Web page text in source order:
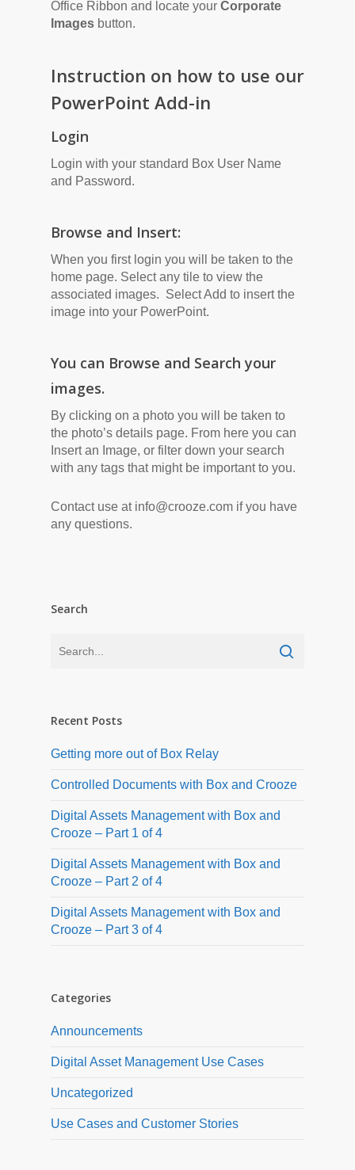
Office Ribbon and locate your Corporate
Images button.
Instruction on how to use our
PowerPoint Add-in
Login
Login with your standard Box User Name
and Password.
Browse and Insert:
When you first login you will be taken to the
home page. Select any tile to view the
associated images. Select Add to insert the
image into your PowerPoint.
You can Browse and Search your
images.
By clicking on a photo you will be taken to
the photo’s details page. From here you can
Insert an Image, or filter down your search
with any tags that might be important to you.
Contact use at info@crooze.com if you have
any questions.
Search
Recent Posts
Getting more out of Box Relay
Controlled Documents with Box and Crooze
Digital Assets Management with Box and
Crooze – Part 1 of 4
Digital Assets Management with Box and
Crooze – Part 2 of 4
Digital Assets Management with Box and
Crooze – Part 3 of 4
Categories
Announcements
Digital Asset Management Use Cases
Uncategorized
Use Cases and Customer Stories